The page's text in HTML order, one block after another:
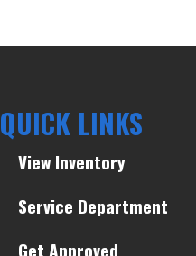
QUICK LINKS
View Inventory
Service Department
Get Approved